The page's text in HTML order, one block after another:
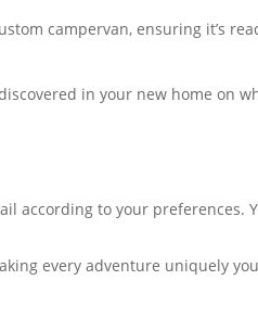
campervan, ensuring it’s
in your new home on
according to your
every adventure uniquely